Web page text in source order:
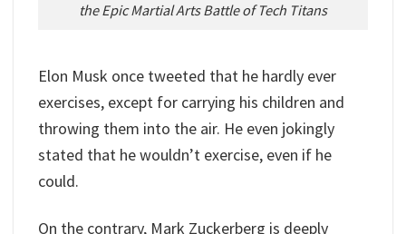
the Epic Martial Arts Battle of Tech Titans
Elon Musk once tweeted that he hardly ever
exercises, except for carrying his children and
throwing them into the air. He even jokingly
stated that he wouldn’t exercise, even if he
could.
On the contrary, Mark Zuckerberg is deeply